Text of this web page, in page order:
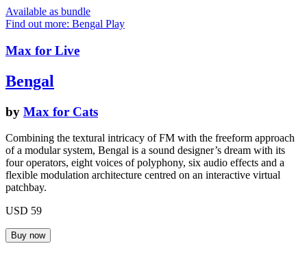
Available as bundle
Find out more: Bengal Play
Max for Live
Bengal
by Max for Cats
Combining the textural intricacy of FM with the freeform approach
of a modular system, Bengal is a sound designer’s dream with its
four operators, eight voices of polyphony, six audio effects and a
flexible modulation architecture centred on an interactive virtual
patchbay.
USD 59